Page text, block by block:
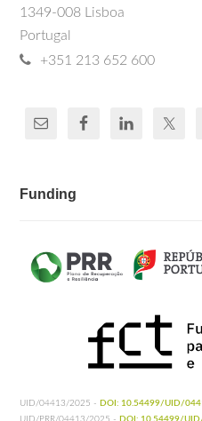
1349-008 Lisboa
Portugal
+351 213 652 600
Funding
UID/04413/2025 - DOI: 10.54499/UID/